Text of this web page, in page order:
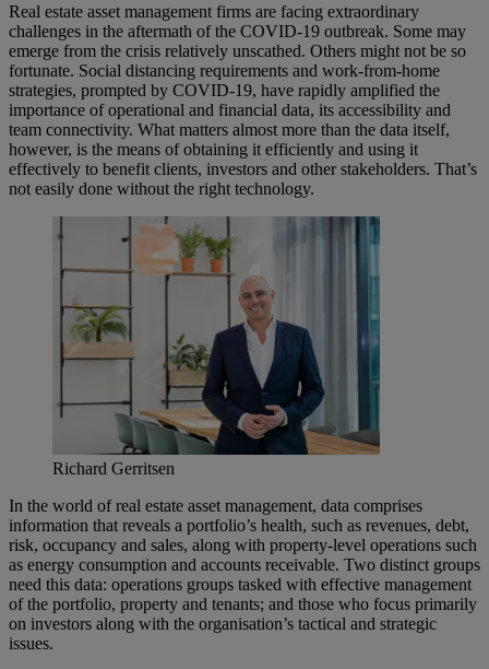
Real estate asset management firms are facing extraordinary
challenges in the aftermath of the COVID-19 outbreak. Some may
emerge from the crisis relatively unscathed. Others might not be so
fortunate. Social distancing requirements and work-from-home
strategies, prompted by COVID-19, have rapidly amplified the
importance of operational and financial data, its accessibility and
team connectivity. What matters almost more than the data itself,
however, is the means of obtaining it efficiently and using it
effectively to benefit clients, investors and other stakeholders. That’s
not easily done without the right technology.
Richard Gerritsen
In the world of real estate asset management, data comprises
information that reveals a portfolio’s health, such as revenues, debt,
risk, occupancy and sales, along with property-level operations such
as energy consumption and accounts receivable. Two distinct groups
need this data: operations groups tasked with effective management
of the portfolio, property and tenants; and those who focus primarily
on investors along with the organisation’s tactical and strategic
issues.